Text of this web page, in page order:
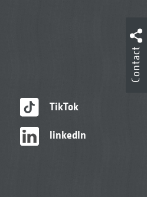
TikTok
linkedIn
Contact